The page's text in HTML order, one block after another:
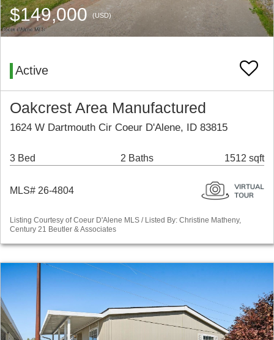
$149,000(USD)
Active
Oakcrest Area Manufactured
1624 W Dartmouth Cir Coeur D'Alene, ID 83815
3 Bed 2 Baths 1512 sqft
MLS# 26-4804
Listing Courtesy of Coeur D'Alene MLS / Listed By: Christine Matheny,
Century 21 Beutler & Associates